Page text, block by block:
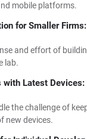
mobile platforms.
for Smaller Firms:
and effort of
lab.
with Latest Devices:
the challenge of
new devices.